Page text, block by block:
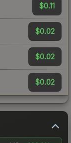
$0.11
$0.02
$0.02
$0.02